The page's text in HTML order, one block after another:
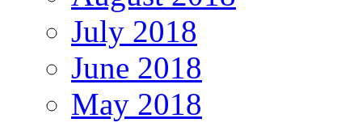
July 2018
June 2018
May 2018